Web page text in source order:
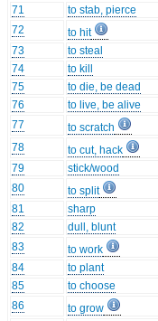
71
to stab, pierce
72
to hit
73
to steal
74
to kill
75
to die, be dead
76
to live, be alive
77
to scratch
78
to cut, hack
79
stick/wood
80
to split
81
sharp
82
dull, blunt
83
to work
84
to plant
85
to choose
86
to grow